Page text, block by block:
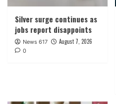
Silver surge continues as
jobs report disappoints
News 617 August 7, 2026
0